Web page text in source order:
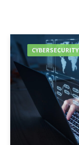
CYBERSECURITY